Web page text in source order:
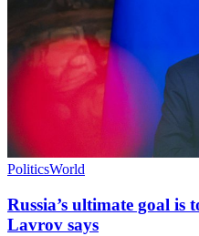
PoliticsWorld
Russia’s ultimate goal is
Lavrov says